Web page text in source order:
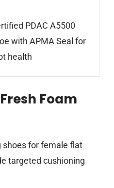
PDAC A5500
with APMA Seal for
health
Foam
shoes for female flat
targeted cushioning